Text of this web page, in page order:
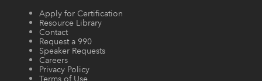
Apply for Certification
Resource Library
Contact
Request a 990
Speaker Requests
Careers
Privacy Policy
Terms of Use